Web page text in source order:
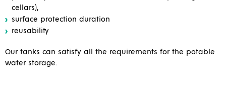
cellars),
surface protection duration
reusability
Our tanks can satisfy all the requirements for the potable
water storage.